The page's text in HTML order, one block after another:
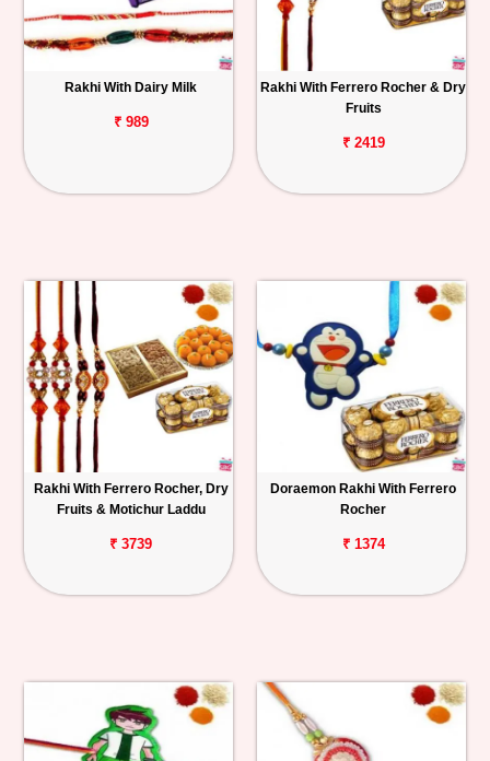
Rakhi With Dairy Milk
₹ 989
Rakhi With Ferrero Rocher & Dry
Fruits
₹ 2419
Rakhi With Ferrero Rocher, Dry
Fruits & Motichur Laddu
₹ 3739
Doraemon Rakhi With Ferrero
Rocher
₹ 1374